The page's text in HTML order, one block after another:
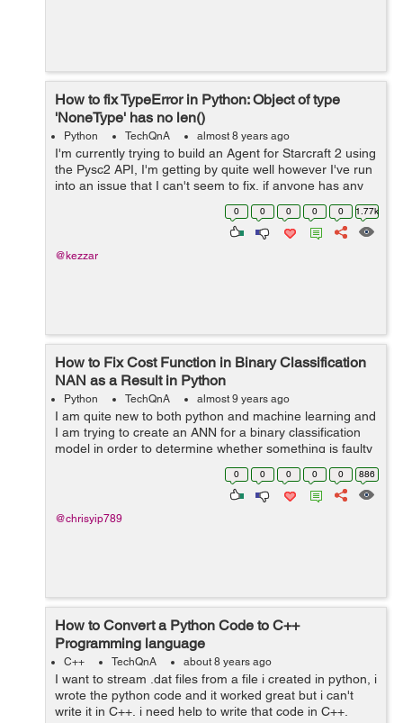
How to fix TypeError in Python: Object of type
'NoneType' has no len()
Python TechQnA almost 8 years ago
I'm currently trying to build an Agent for Starcraft 2 using
the Pysc2 API, I'm getting by quite well however I've run
into an issue that I can't seem to fix, if anyone has any
idea it'd be much appreciated. ...
0 0 0 0 0 1.77k
@kezzar
How to Fix Cost Function in Binary Classification
NAN as a Result in Python
Python TechQnA almost 9 years ago
I am quite new to both python and machine learning and
I am trying to create an ANN for a binary classification
model in order to determine whether something is faulty
or not. When I run the code down below, the cost
function seem to come up as n...
0 0 0 0 0 886
@chrisyip789
How to Convert a Python Code to C++
Programming language
C++ TechQnA about 8 years ago
I want to stream .dat files from a file i created in python, i
wrote the python code and it worked great but i can't
write it in C++, i need help to write that code in C++,